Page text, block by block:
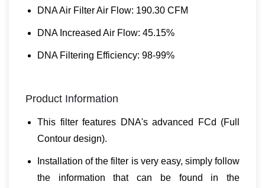
DNA Air Filter Air Flow: 190.30 CFM
DNA Increased Air Flow: 45.15%
DNA Filtering Efficiency: 98-99%
Product Information
This filter features DNA's advanced FCd (Full
Contour design).
Installation of the filter is very easy, simply follow
the information that can be found in the